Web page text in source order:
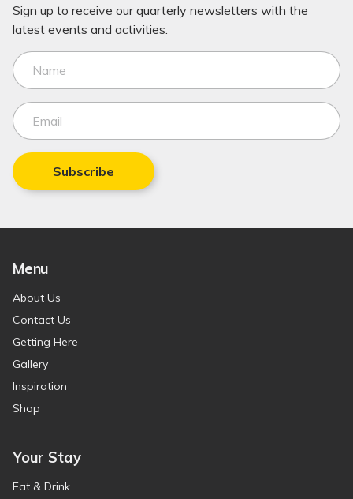
Sign up to receive our quarterly newsletters with the
latest events and activities.
Subscribe
Menu
About Us
Contact Us
Getting Here
Gallery
Inspiration
Shop
Your Stay
Eat & Drink